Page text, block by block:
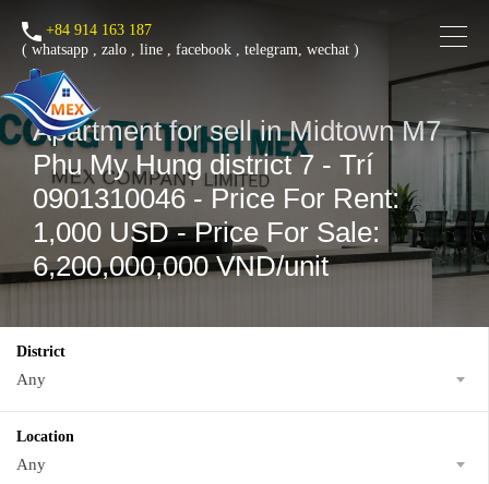
+84 914 163 187
( whatsapp , zalo , line , facebook , telegram, wechat )
Apartment for sell in Midtown M7
Phu My Hung district 7 - Trí
0901310046 - Price For Rent:
1,000 USD - Price For Sale:
6,200,000,000 VND/unit
District
Any
Location
Any